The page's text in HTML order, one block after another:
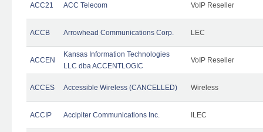
ACC21 ACC Telecom VoIP Reseller
ACCB Arrowhead Communications Corp. LEC
ACCEN
Kansas Information Technologies
LLC dba ACCENTLOGIC
VoIP Reseller
ACCES Accessible Wireless (CANCELLED) Wireless
ACCIP Accipiter Communications Inc. ILEC